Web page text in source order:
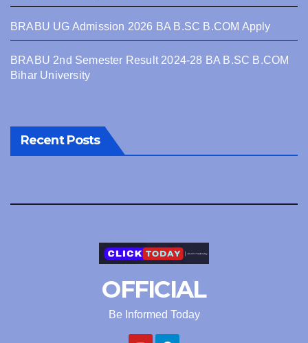
BRABU UG Admission 2026 BA B.SC B.COM Apply
BRABU 2nd Semester Result 2024-28 BA B.SC B.COM
Bihar University
Recent Posts
OFFICIAL
Be Informed Today